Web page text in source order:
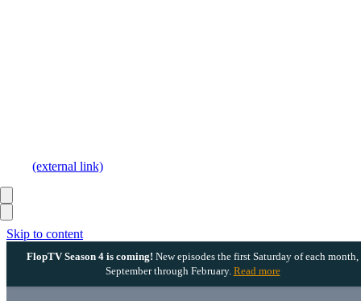
Skip to content
FlopTV Season 4 is coming! New episodes the first Saturday of each month,
September through February. Read more
(external link)